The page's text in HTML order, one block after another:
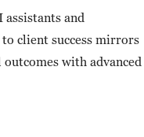
and
client success mirrors
with advanced